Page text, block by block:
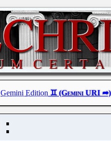
Gemini Edition